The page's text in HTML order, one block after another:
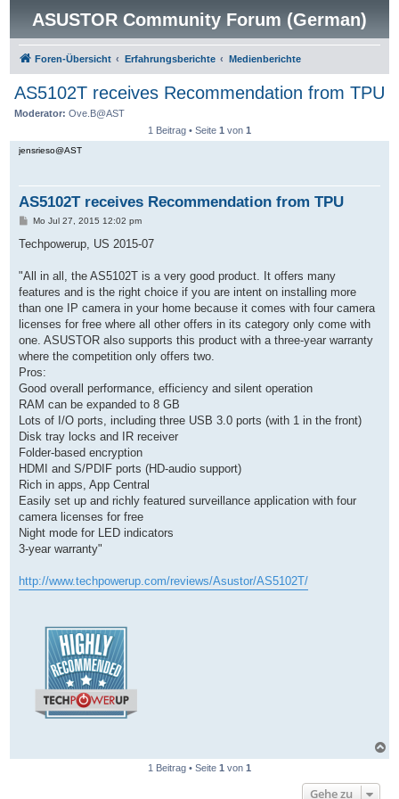
ASUSTOR Community Forum (German)
Foren-Übersicht Erfahrungsberichte Medienberichte
AS5102T receives Recommendation from TPU
Moderator: Ove.B@AST
1 Beitrag • Seite 1 von 1
jensrieso@AST
AS5102T receives Recommendation from TPU
B
i
a
Mo Jul 27, 2015 12:02 pm
Techpowerup, US 2015-07
"All in all, the AS5102T is a very good product. It offers many
features and is the right choice if you are intent on installing more
than one IP camera in your home because it comes with four camera
licenses for free where all other offers in its category only come with
one. ASUSTOR also supports this product with a three-year warranty
where the competition only offers two.
Pros:
Good overall performance, efficiency and silent operation
RAM can be expanded to 8 GB
Lots of I/O ports, including three USB 3.0 ports (with 1 in the front)
Disk tray locks and IR receiver
Folder-based encryption
HDMI and S/PDIF ports (HD-audio support)
Rich in apps, App Central
Easily set up and richly featured surveillance application with four
camera licenses for free
Night mode for LED indicators
3-year warranty"
http://www.techpowerup.com/reviews/Asustor/AS5102T/
a
1 Beitrag • Seite 1 von 1
Gehe zu